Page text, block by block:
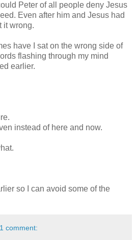
Peter of all people deny Jesus
Even after him and Jesus had
it wrong.
have I sat on the wrong side of
flashing through my mind
earlier.
instead of here and now.
so I can avoid some of the
1 comment: